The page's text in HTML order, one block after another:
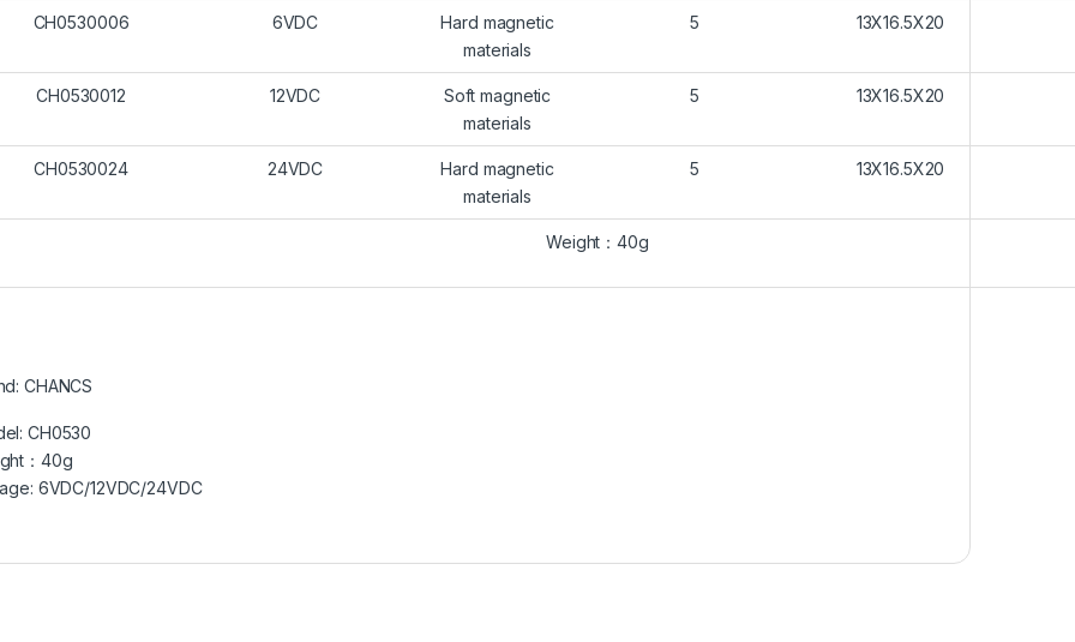
CH0530006 6VDC
Hard magnetic
materials
5 13X16.5X20
CH0530012 12VDC
Soft magnetic
materials
5 13X16.5X20
CH0530024 24VDC
Hard magnetic
materials
5 13X16.5X20
Weight ：40g
CHANCS
CH0530
：40g
6VDC/12VDC/24VDC